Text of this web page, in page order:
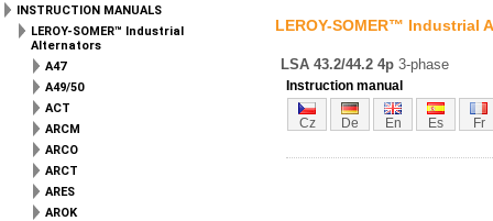
INSTRUCTION MANUALS
LEROY-SOMER™ Industrial
Alternators
A47
A49/50
ACT
ARCM
ARCO
ARCT
ARES
AROK
LEROY-SOMER™ Industrial
LSA 43.2/44.2 4p 3-phase
Instruction manual
Cz De En Es Fr